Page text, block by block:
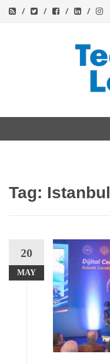
Tag: Istanbul
20
MAY